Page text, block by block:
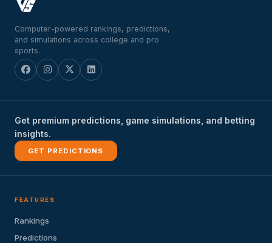
Computer-powered rankings, predictions,
and simulations across college and pro
sports.
Get premium predictions, game simulations, and betting
insights.
GET PREDICTIONS
FEATURES
Rankings
Predictions